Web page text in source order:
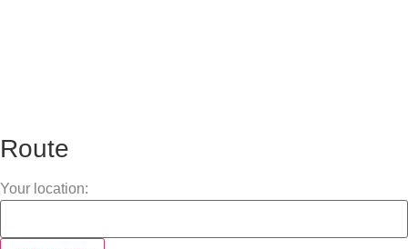
Route
Your location: